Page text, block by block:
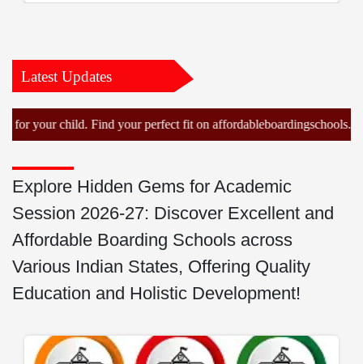
Latest Updates
child. Find your perfect fit on affordableboardingschools.com!
Explore Hidden Gems for Academic
Session 2026-27: Discover Excellent and
Affordable Boarding Schools across
Various Indian States, Offering Quality
Education and Holistic Development!